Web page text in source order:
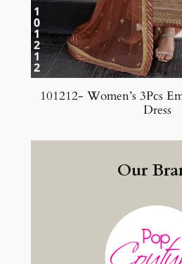
101212- Women’s 3Pcs
Dress
Our